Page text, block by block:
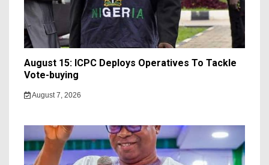
August 15: ICPC Deploys Operatives To Tackle
Vote-buying
August 7, 2026